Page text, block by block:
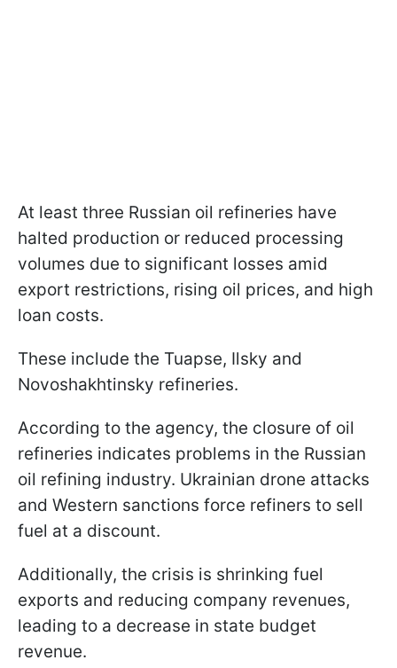
At least three Russian oil refineries have
halted production or reduced processing
volumes due to significant losses amid
export restrictions, rising oil prices, and high
loan costs.
These include the Tuapse, Ilsky and
Novoshakhtinsky refineries.
According to the agency, the closure of oil
refineries indicates problems in the Russian
oil refining industry. Ukrainian drone attacks
and Western sanctions force refiners to sell
fuel at a discount.
Additionally, the crisis is shrinking fuel
exports and reducing company revenues,
leading to a decrease in state budget
revenue.